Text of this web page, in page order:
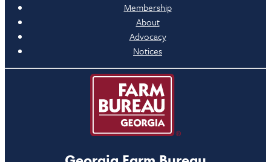
Membership
About
Advocacy
Notices